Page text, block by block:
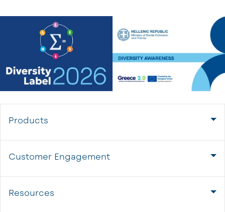
Products
Customer Engagement
Resources